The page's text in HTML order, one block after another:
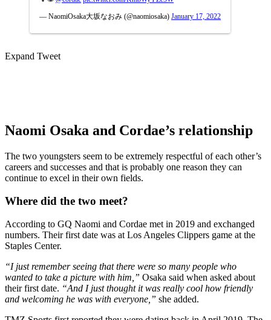
— NaomiOsaka大坂なおみ (@naomiosaka) January 17, 2022
Expand Tweet
Naomi Osaka and Cordae’s relationship
The two youngsters seem to be extremely respectful of each other’s
careers and successes and that is probably one reason they can
continue to excel in their own fields.
Where did the two meet?
According to GQ Naomi and Cordae met in 2019 and exchanged
numbers. Their first date was at Los Angeles Clippers game at the
Staples Center.
“I just remember seeing that there were so many people who
wanted to take a picture with him,” Osaka said when asked about
their first date. “And I just thought it was really cool how friendly
and welcoming he was with everyone,” she added.